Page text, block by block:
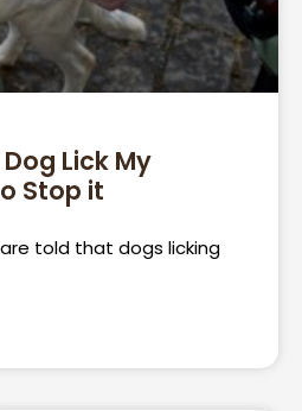
Lick My
Stop it
told that dogs licking